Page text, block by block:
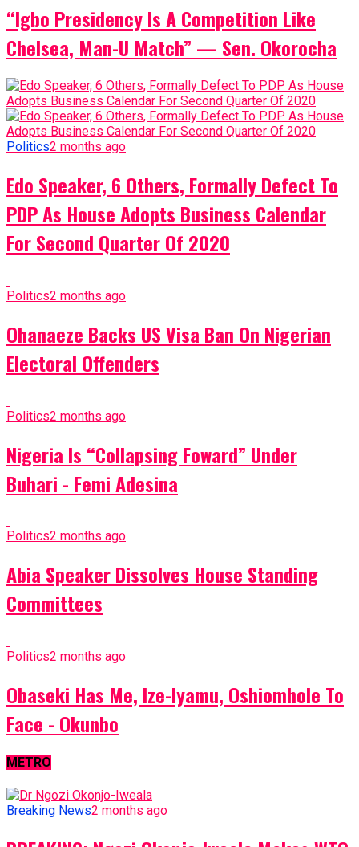
“Igbo Presidency Is A Competition Like
Chelsea, Man-U Match” — Sen. Okorocha
Politics2 months ago
Edo Speaker, 6 Others, Formally Defect To
PDP As House Adopts Business Calendar
For Second Quarter Of 2020
Politics2 months ago
Ohanaeze Backs US Visa Ban On Nigerian
Electoral Offenders
Politics2 months ago
Nigeria Is “Collapsing Foward” Under
Buhari - Femi Adesina
Politics2 months ago
Abia Speaker Dissolves House Standing
Committees
Politics2 months ago
Obaseki Has Me, Ize-Iyamu, Oshiomhole To
Face - Okunbo
METRO
Breaking News2 months ago